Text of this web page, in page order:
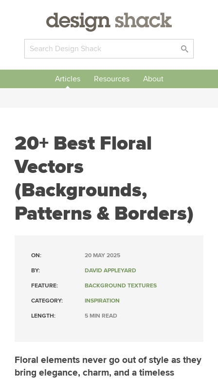
Articles Resources About
20+ Best Floral
Vectors
(Backgrounds,
Patterns & Borders)
ON: 20 MAY 2025
BY: DAVID APPLEYARD
FEATURE: BACKGROUND TEXTURES
CATEGORY: INSPIRATION
LENGTH: 5 MIN READ
Floral elements never go out of style as they
bring elegance, charm, and a timeless